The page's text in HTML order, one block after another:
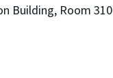
Building, Room